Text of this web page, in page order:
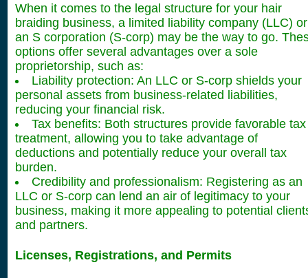
When it comes to the legal structure for your hair
braiding business, a limited liability company (LLC) or
an S corporation (S-corp) may be the way to go.
options offer several advantages over a sole
proprietorship, such as:
Liability protection: An LLC or S-corp shields your
personal assets from business-related liabilities,
reducing your financial risk.
Tax benefits: Both structures provide favorable tax
treatment, allowing you to take advantage of
deductions and potentially reduce your overall tax
burden.
Credibility and professionalism: Registering as an
LLC or S-corp can lend an air of legitimacy to your
business, making it more appealing to potential
and partners.
Licenses, Registrations, and Permits